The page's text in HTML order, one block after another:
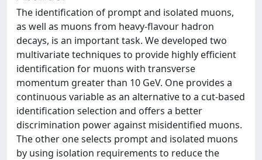
The identification of prompt and isolated muons,
as well as muons from heavy-flavour hadron
decays, is an important task. We developed two
multivariate techniques to provide highly efficient
identification for muons with transverse
momentum greater than 10 GeV. One provides a
continuous variable as an alternative to a cut-based
identification selection and offers a better
discrimination power against misidentified muons.
The other one selects prompt and isolated muons
by using isolation requirements to reduce the